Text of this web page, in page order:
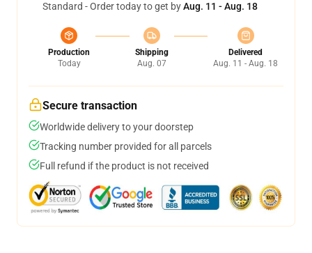
Standard - Order today to get byAug. 11 - Aug. 18
Production
Today
Shipping
Aug. 07
Delivered
Aug. 11 - Aug. 18
Secure transaction
Worldwide delivery to your doorstep
Tracking number provided for all parcels
Full refund if the product is not received